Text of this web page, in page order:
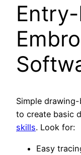
Simple
to create basic
skills. Look for:
Easy